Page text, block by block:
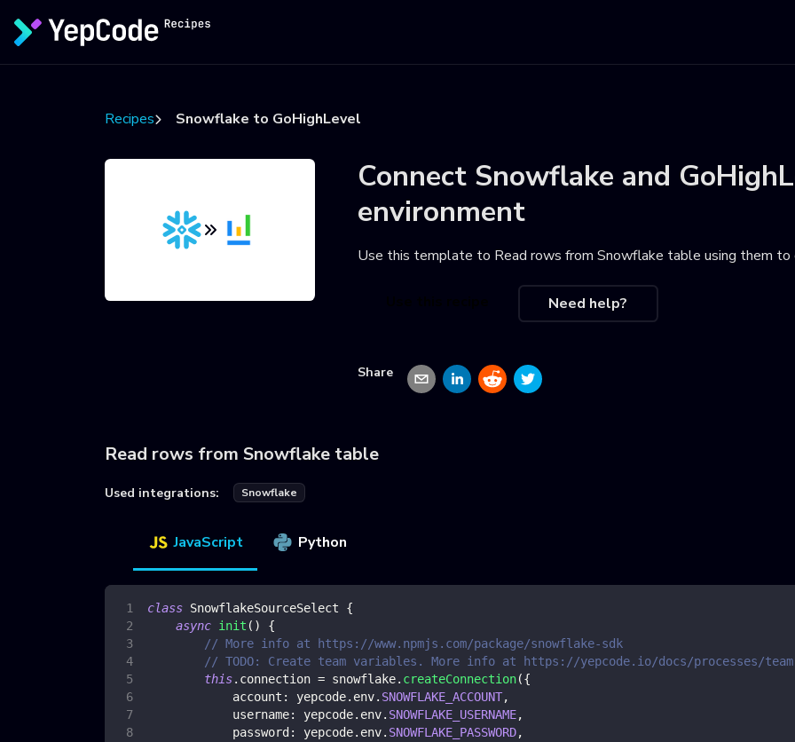
Recipes Snowflake to GoHighLevel
Connect Snowflake and
environment
Use this template to Read rows from Snowflake table using them
Need help?
Share
Read rows from Snowflake table
Used integrations: Snowflake
JavaScript Python
class SnowflakeSourceSelect
{
async init ( )
{
// More info at https://www.npmjs.com/package/snowflake-sdk
// TODO: Create team variables. More info at https://yepcode.io/docs/processes/
this. connection = snowflake. createConnection({
account : yepcode. env. SNOWFLAKE_ACCOUNT,
username: yepcode. env. SNOWFLAKE_USERNAME,
password : yepcode. env. SNOWFLAKE_PASSWORD,